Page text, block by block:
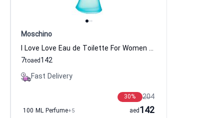
Moschino
I Love Love Eau de Toilette For Women Moschino
7to 142
aed
Fast Delivery
204
30%
100 ML Perfume+5 142
aed